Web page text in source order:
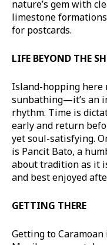
nature’s gem with
limestone
for postcards.
LIFE BEYOND THE
Island-hopping here
sunbathing—it’s an
rhythm. Time is
early and return
yet soul-satisfying.
is Pancit Bato, a
about tradition as it
and best enjoyed
GETTING THERE
Getting to